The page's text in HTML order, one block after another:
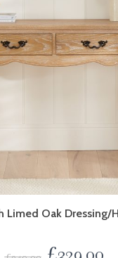
Limed Oak Dressing/